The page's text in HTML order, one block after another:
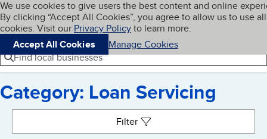
Skip to main content
Cookies on BBB.org
We use cookies to give users the best content and online
By clicking “Accept All Cookies”, you agree to allow us to use all
cookies. Visit our Privacy Policyto learn more.
Accept All Cookies
Manage Cookies
Navigation menu
Menu My BBB
Find local businesses
Category: Loan Servicing
Filter